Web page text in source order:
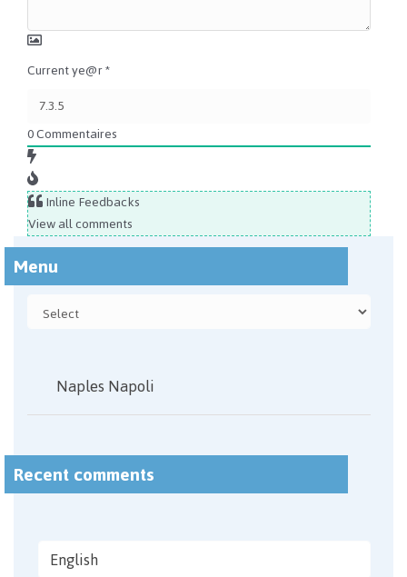
Current ye@r*
0Commentaires
Inline Feedbacks
View all comments
Menu
Naples Napoli
Recent comments
English